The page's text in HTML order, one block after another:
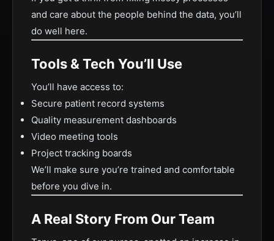
and care about the people behind the data, you’ll
do well here.
Tools & Tech You’ll Use
You’ll have access to:
Secure patient record systems
Quality measurement dashboards
Video meeting tools
Project tracking boards
We’ll make sure you’re trained and comfortable
before you dive in.
A Real Story From Our Team